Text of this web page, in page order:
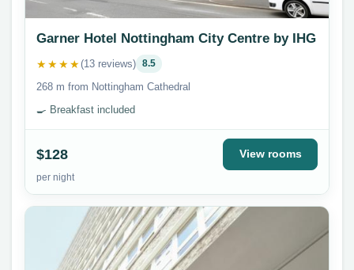
Garner Hotel Nottingham City Centre by IHG
★★★★(13 reviews) 8.5
268 m from Nottingham Cathedral
🍳 Breakfast included
$128
per night
View rooms